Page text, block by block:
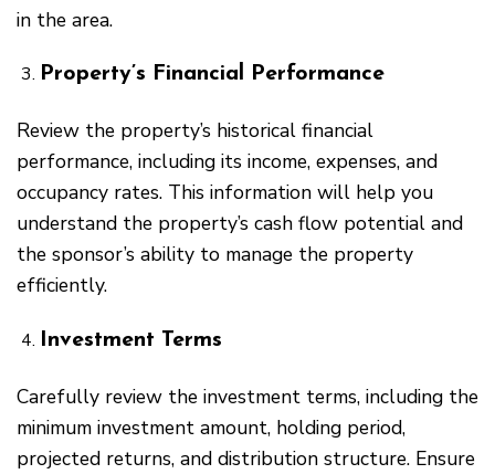
in the area.
Property’s Financial Performance
Review the property’s historical financial
performance, including its income, expenses, and
occupancy rates. This information will help you
understand the property’s cash flow potential and
the sponsor’s ability to manage the property
efficiently.
Investment Terms
Carefully review the investment terms, including the
minimum investment amount, holding period,
projected returns, and distribution structure. Ensure